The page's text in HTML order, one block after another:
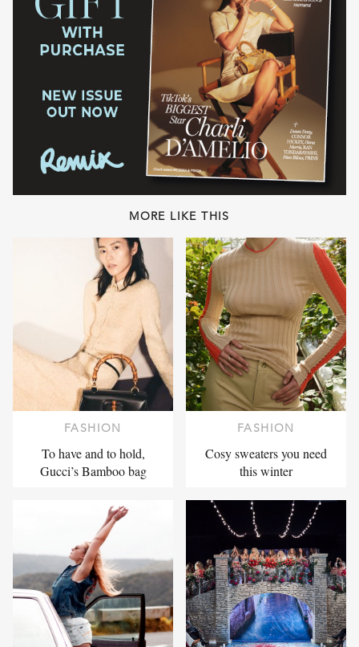
MORE LIKE THIS
FASHION
To have and to hold,
Gucci’s Bamboo bag
FASHION
Cosy sweaters you need
this winter